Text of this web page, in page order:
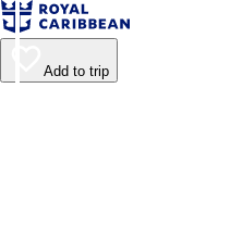
Add to trip